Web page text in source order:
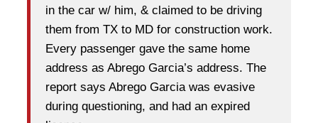
in the car w/ him, & claimed to be driving
them from TX to MD for construction work.
Every passenger gave the same home
address as Abrego Garcia’s address. The
report says Abrego Garcia was evasive
during questioning, and had an expired